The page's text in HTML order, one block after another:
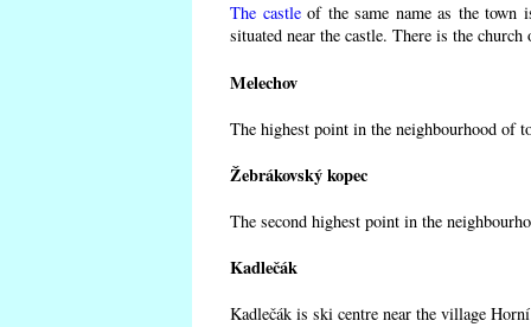
The castleof the same name as the town
situated near the castle. There is the
Melechov
The highest point in the neighbourhood of
Žebrákovský kopec
The second highest point in the
Kadlečák
Kadlečák is ski centre near the village